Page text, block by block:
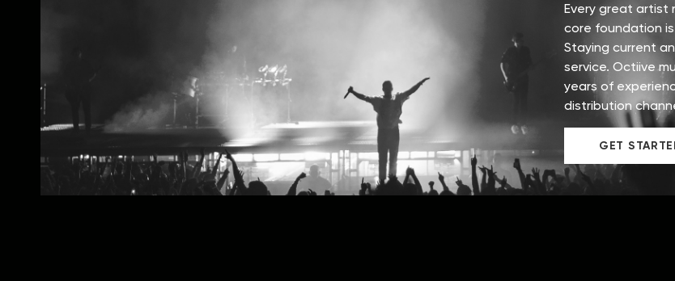
Every great artist
core foundation
Staying current
service. Octiive
years of
distribution
GET